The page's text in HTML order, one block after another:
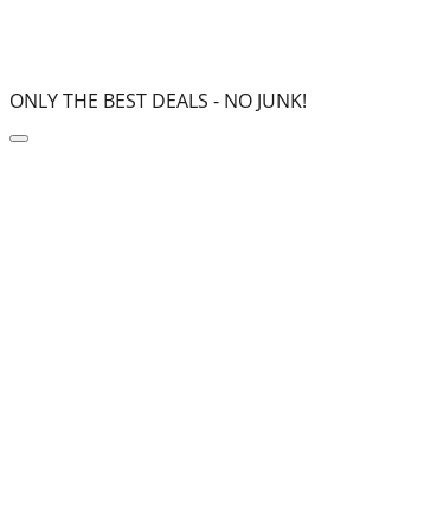
ONLY THE BEST DEALS - NO JUNK!